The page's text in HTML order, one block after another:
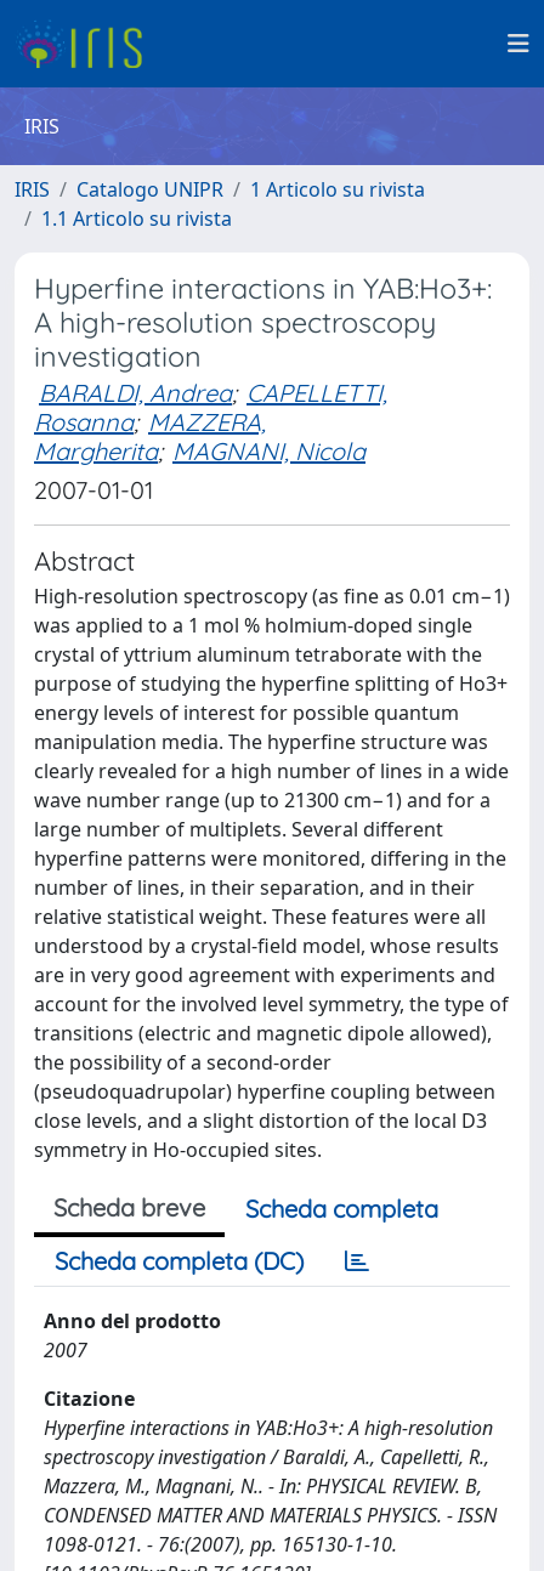
IRIS
IRIS Catalogo UNIPR
1 Articolo su rivista
1.1 Articolo su rivista
Hyperfine interactions in YAB:Ho3+:
A high-resolution spectroscopy
investigation
BARALDI, Andrea; CAPELLETTI,
Rosanna; MAZZERA,
Margherita; MAGNANI, Nicola
2007-01-01
Abstract
High-resolution spectroscopy (as fine as 0.01 cm−1)
was applied to a 1 mol % holmium-doped single
crystal of yttrium aluminum tetraborate with the
purpose of studying the hyperfine splitting of Ho3+
energy levels of interest for possible quantum
manipulation media. The hyperfine structure was
clearly revealed for a high number of lines in a wide
wave number range (up to 21300 cm−1) and for a
large number of multiplets. Several different
hyperfine patterns were monitored, differing in the
number of lines, in their separation, and in their
relative statistical weight. These features were all
understood by a crystal-field model, whose results
are in very good agreement with experiments and
account for the involved level symmetry, the type of
transitions (electric and magnetic dipole allowed),
the possibility of a second-order
(pseudoquadrupolar) hyperfine coupling between
close levels, and a slight distortion of the local D3
symmetry in Ho-occupied sites.
Scheda breve
Scheda completa
Scheda completa (DC)
Anno del prodotto
2007
Citazione
Hyperfine interactions in YAB:Ho3+: A high-resolution
spectroscopy investigation / Baraldi, A., Capelletti, R.,
Mazzera, M., Magnani, N.. - In: PHYSICAL REVIEW. B,
CONDENSED MATTER AND MATERIALS PHYSICS. - ISSN
1098-0121. - 76:(2007), pp. 165130-1-10.